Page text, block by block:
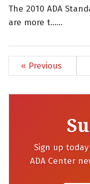
The 2010 ADA
are more t......
« Previous
Sign up
ADA Center